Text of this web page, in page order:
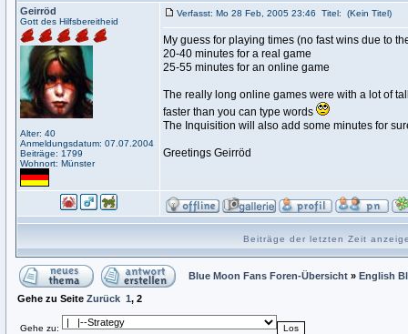
Geirröd
Gott des Hilfsbereitheid
Alter: 40
Anmeldungsdatum: 07.07.2004
Beiträge: 1799
Wohnort: Münster
Verfasst: Mo 28 Feb, 2005 23:46 Titel: (Kein Titel)
My guess for playing times (no fast wins due to
20-40 minutes for a real game
25-55 minutes for an online game
The really long online games were with a lot of
faster than you can type words
The Inquisition will also add some minutes for
Greetings Geirröd
Beiträge der letzten Zeit
Blue Moon Fans Foren-Übersicht » English
Gehe zu Seite Zurück 1, 2
Gehe zu: